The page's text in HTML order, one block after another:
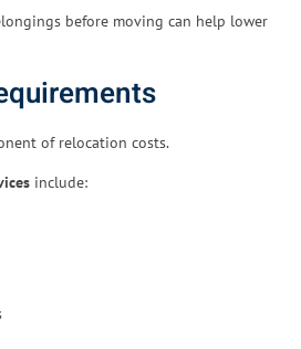
before moving can help lower
of relocation costs.
include: